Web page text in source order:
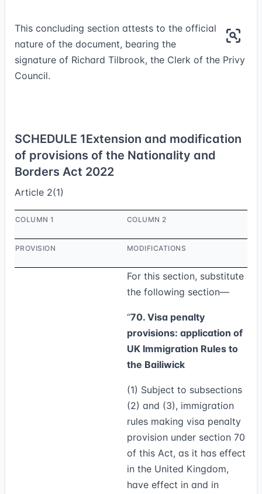
This concluding section attests to the official
nature of the document, bearing the
signature of Richard Tilbrook, the Clerk of the Privy
Council.
SCHEDULE 1Extension and modification
of provisions of the Nationality and
Borders Act 2022
Article 2(1)
COLUMN 1 COLUMN 2
PROVISION MODIFICATIONS
For this section, substitute
the following section—
“70. Visa penalty
provisions: application of
UK Immigration Rules to
the Bailiwick
(1) Subject to subsections
(2) and (3), immigration
rules making visa penalty
provision under section 70
of this Act, as it has effect
in the United Kingdom,
have effect in and in